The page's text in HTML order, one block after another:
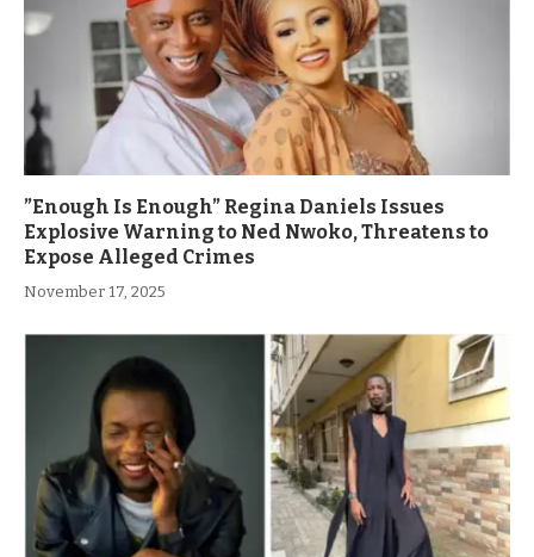
”Enough Is Enough” Regina Daniels Issues
Explosive Warning to Ned Nwoko, Threatens to
Expose Alleged Crimes
November 17, 2025